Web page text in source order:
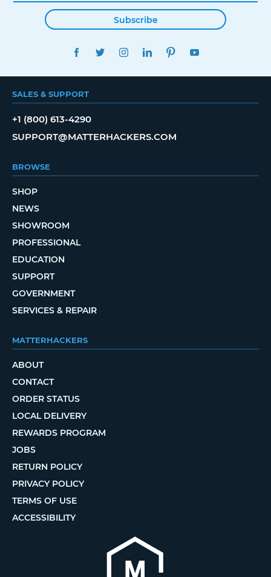
Subscribe
FACEBOOKTWITTERINSTAGRAMLINKEDINPINTEREST
SALES & SUPPORT
+1 (800) 613-4290
SUPPORT@MATTERHACKERS.COM
BROWSE
SHOP
NEWS
SHOWROOM
PROFESSIONAL
EDUCATION
SUPPORT
GOVERNMENT
SERVICES & REPAIR
MATTERHACKERS
ABOUT
CONTACT
ORDER STATUS
LOCAL DELIVERY
REWARDS PROGRAM
JOBS
RETURN POLICY
PRIVACY POLICY
TERMS OF USE
ACCESSIBILITY